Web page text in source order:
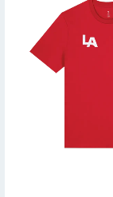
Shirt